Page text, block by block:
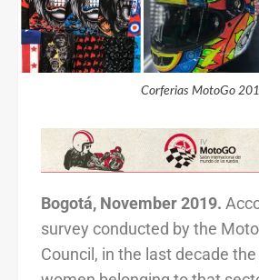
Corferias MotoGo
Bogotá, November 2019.
survey conducted by the
Council, in the last decade